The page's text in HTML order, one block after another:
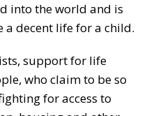
into the world and is
decent life for a child.
support for life
who claim to be so
for access to